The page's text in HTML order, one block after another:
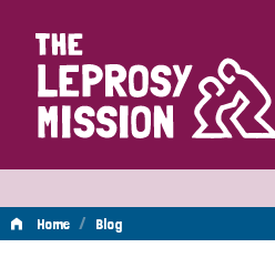
Home
Home / Blog